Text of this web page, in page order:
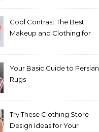
Cool Contrast The Best
Makeup and Clothing for
Your Basic Guide to Persian
Rugs
Try These Clothing Store
Design Ideas for Your